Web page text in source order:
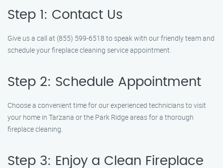
Step 1: Contact Us
Give us a call at (855) 599-6518 to speak with our friendly team and
schedule your fireplace cleaning service appointment.
Step 2: Schedule Appointment
Choose a convenient time for our experienced technicians to visit
your home in Tarzana or the Park Ridge areas for a thorough
fireplace cleaning.
Step 3: Enjoy a Clean Fireplace